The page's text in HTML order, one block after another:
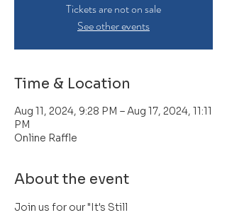
Tickets are not on sale
See other events
Time & Location
Aug 11, 2024, 9:28 PM – Aug 17, 2024, 11:11
PM
Online Raffle
About the event
Join us for our "It's Still